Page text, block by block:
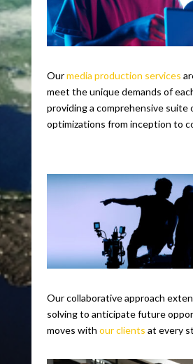
Ourmedia production services
meet the unique demands of
providing a comprehensive suite
optimizations from inception to
Our collaborative approach
solving to anticipate future
moves withour clients at every